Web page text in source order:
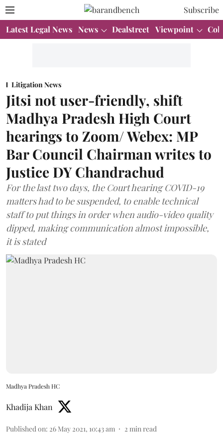
Subscribe
Latest Legal News News Dealstreet Viewpoint
Litigation News
Jitsi not user-friendly, shift
Madhya Pradesh High Court
hearings to Zoom/ Webex: MP
Bar Council Chairman writes to
Justice DY Chandrachud
For the last two days, the Court hearing COVID-19
matters had to be suspended, to enable technical
staff to put things in order when audio-video quality
dipped, making communication almost impossible,
it is stated
Madhya Pradesh HC
Khadija Khan
Published on: 26 May 2021, 10:43 am 2 min read